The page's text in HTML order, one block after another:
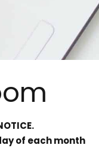
of each month